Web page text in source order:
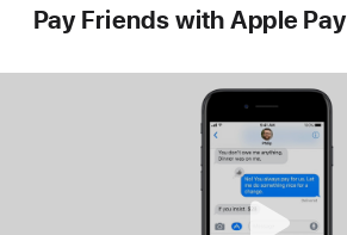
Pay Friends with Apple Pay